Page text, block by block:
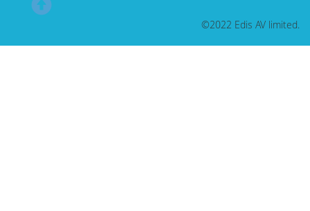
©2022 Edis AV limited.